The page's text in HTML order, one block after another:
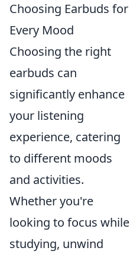
Choosing Earbuds for
Every Mood
Choosing the right
earbuds can
significantly enhance
your listening
experience, catering
to different moods
and activities.
Whether you're
looking to focus while
studying, unwind